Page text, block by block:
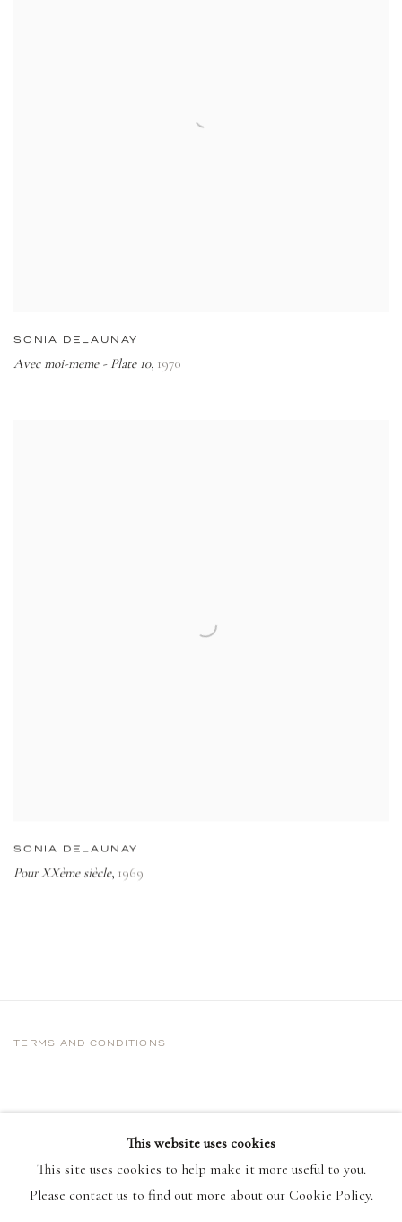
SONIA DELAUNAY
Avec moi-meme - Plate 10, 1970
SONIA DELAUNAY
Pour XXème siècle, 1969
TERMS AND CONDITIONS
This website uses cookies
This site uses cookies to help make it more useful to you.
Please contact us to find out more about our Cookie Policy.